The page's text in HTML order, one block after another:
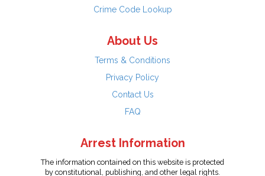
Crime Code Lookup
About Us
Terms & Conditions
Privacy Policy
Contact Us
FAQ
Arrest Information
The information contained on this website is protected
by constitutional, publishing, and other legal rights.